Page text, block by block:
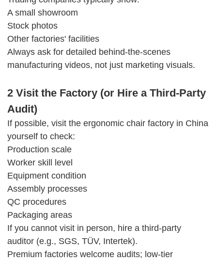
A small showroom
Stock photos
Other factories' facilities
Always ask for detailed behind-the-scenes
manufacturing videos, not just marketing visuals.
2 Visit the Factory (or Hire a Third-Party
Audit)
If possible, visit the ergonomic chair factory in China
yourself to check:
Production scale
Worker skill level
Equipment condition
Assembly processes
QC procedures
Packaging areas
If you cannot visit in person, hire a third-party
auditor (e.g., SGS, TÜV, Intertek).
Premium factories welcome audits; low-tier